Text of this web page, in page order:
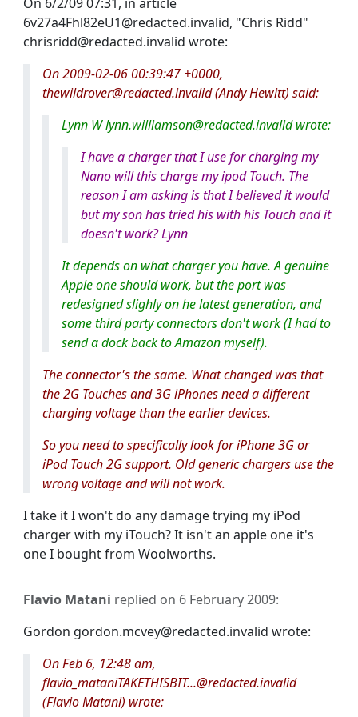
6v27a4Fhl82eU1@redacted.invalid, "Chris Ridd"
chrisridd@redacted.invalid wrote:
On 2009-02-06 00:39:47 +0000,
thewildrover@redacted.invalid (Andy Hewitt) said:
Lynn W lynn.williamson@redacted.invalid wrote:
I have a charger that I use for charging my
Nano will this charge my ipod Touch. The
reason I am asking is that I believed it would
but my son has tried his with his Touch and it
doesn't work? Lynn
It depends on what charger you have. A genuine
Apple one should work, but the port was
redesigned slighly on he latest generation, and
some third party connectors don't work (I had to
send a dock back to Amazon myself).
The connector's the same. What changed was that
the 2G Touches and 3G iPhones need a different
charging voltage than the earlier devices.
So you need to specifically look for iPhone3Gor
iPod Touch2Gsupport. Old generic chargers use the
wrong voltage and will not work.
I take it I won't do any damage trying my iPod
charger with my iTouch? It isn't an apple one it's
one I bought from Woolworths.
Flavio Matani replied on 6 February 2009:
Gordon gordon.mcvey@redacted.invalid wrote:
On Feb 6, 12:48 am,
flavio_mataniTAKETHISBIT...@redacted.invalid
(Flavio Matani) wrote: